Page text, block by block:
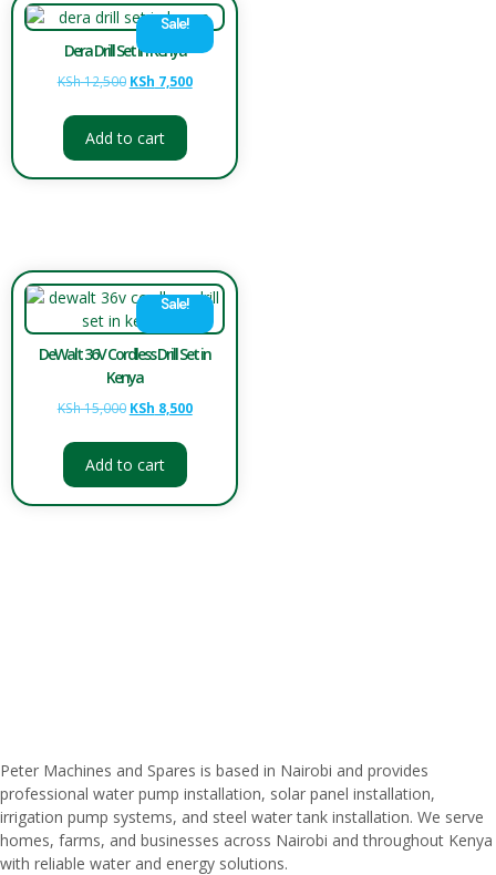
Sale!
Dera Drill Set in Kenya
KSh12,500 KSh 7,500
Add to cart
Sale!
DeWalt 36V Cordless Drill Set in
Kenya
KSh15,000 KSh 8,500
Add to cart
Peter Machines and Spares is based in Nairobi and provides
professional water pump installation, solar panel installation,
irrigation pump systems, and steel watertank installation. We serve
homes, farms, and businesses across Nairobi andthroughout Kenya
with reliable water and energy solutions.